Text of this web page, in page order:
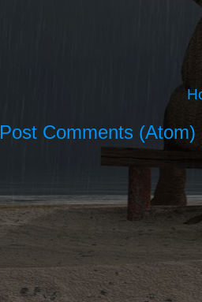
Post Comments (Atom)